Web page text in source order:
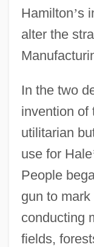
Hamilton’s
alter the
In the two
invention of
utilitarian
use for Hale
People
gun to
conducting
fields,